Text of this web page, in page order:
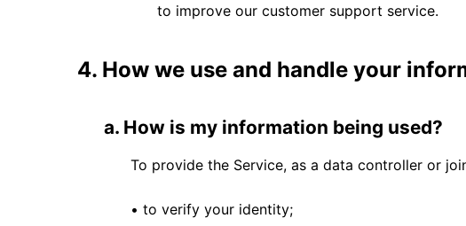
to improve our customer support service.
4. How we use and handle your
a. How is my information being used?
To provide the Service, as a data controller or
• to verify your identity;